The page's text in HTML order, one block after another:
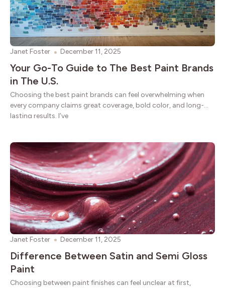
Janet Foster December 11, 2025
Your Go-To Guide to The Best Paint Brands
in The U.S.
Choosing the best paint brands can feel overwhelming when
every company claims great coverage, bold color, and long-
lasting results. I’ve
Janet Foster December 11, 2025
Difference Between Satin and Semi Gloss
Paint
Choosing between paint finishes can feel unclear at first,